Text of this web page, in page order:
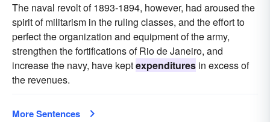
The naval revolt of 1893-1894, however, had aroused the
spirit of militarism in the ruling classes, and the effort to
perfect the organization and equipment of the army,
strengthen the fortifications of Rio de Janeiro, and
increase the navy, have keptexpenditures in excess of
the revenues.
More Sentences